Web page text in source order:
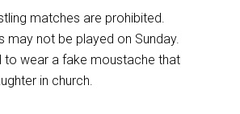
matches are prohibited.
may not be played on Sunday.
to wear a fake moustache that
in church.